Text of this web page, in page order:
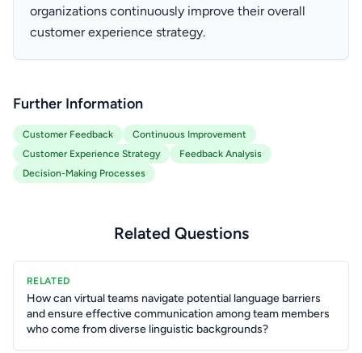
organizations continuously improve their overall
customer experience strategy.
Further Information
Customer Feedback
Continuous Improvement
Customer Experience Strategy
Feedback Analysis
Decision-Making Processes
Related Questions
RELATED
How can virtual teams navigate potential language barriers
and ensure effective communication among team members
who come from diverse linguistic backgrounds?